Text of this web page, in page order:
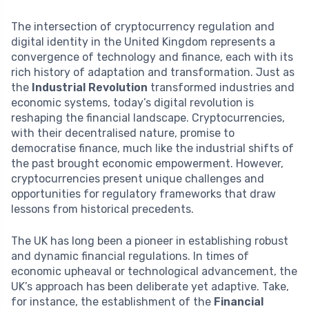
The intersection of cryptocurrency regulation and
digital identity in the United Kingdom represents a
convergence of technology and finance, each with its
rich history of adaptation and transformation. Just as
the Industrial Revolution transformed industries and
economic systems, today’s digital revolution is
reshaping the financial landscape. Cryptocurrencies,
with their decentralised nature, promise to
democratise finance, much like the industrial shifts of
the past brought economic empowerment. However,
cryptocurrencies present unique challenges and
opportunities for regulatory frameworks that draw
lessons from historical precedents.
The UK has long been a pioneer in establishing robust
and dynamic financial regulations. In times of
economic upheaval or technological advancement, the
UK’s approach has been deliberate yet adaptive. Take,
for instance, the establishment of the Financial